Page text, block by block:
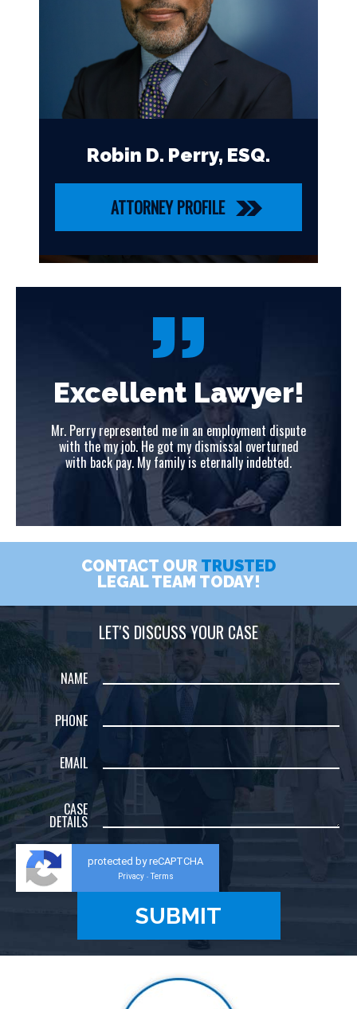
Robin D. Perry, ESQ.
ATTORNEY PROFILE
Excellent Lawyer!
Mr. Perry represented me in an employment dispute
with the my job. He got my dismissal overturned
with back pay. My family is eternally indebted.
CONTACT OUR TRUSTED
LEGAL TEAM TODAY!
LET'S DISCUSS YOUR CASE
NAME
PHONE
EMAIL
CASE
DETAILS
protected by reCAPTCHA
Privacy - Terms